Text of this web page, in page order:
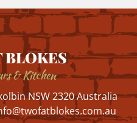
BLOKES
& Kitchen
NSW 2320 Australia